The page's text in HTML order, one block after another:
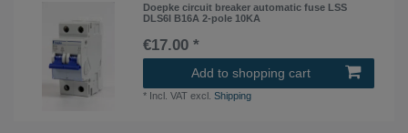
Doepke circuit breaker automatic fuse LSS
DLS6I B16A 2-pole 10KA
€17.00 *
Add to shopping cart
* Incl. VAT excl.Shipping